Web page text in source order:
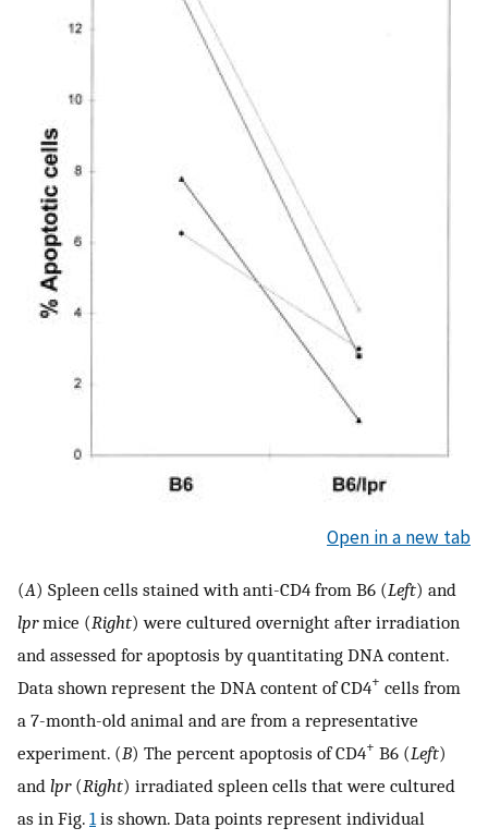
Open in a new tab
(A) Spleen cells stained with anti-CD4 from B6 (Left) and
lprmice (Right) were cultured overnight after irradiation
and assessed for apoptosis by quantitating DNA content.
Data shown represent the DNA content of CD4+ cells from
a 7-month-old animal and are from a representative
experiment. (B) The percent apoptosis of CD4+ B6 (Left)
and lpr(Right) irradiated spleen cells that were cultured
as in Fig. 1 is shown. Data points represent individual